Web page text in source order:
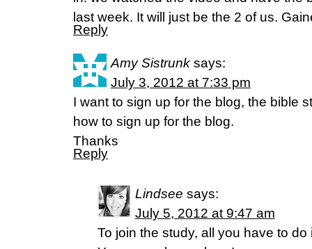
last week. It will just be the 2 of us.
Reply
Amy Sistrunk says:
July 3, 2012 at 7:33 pm
I want to sign up for the blog, the bible
how to sign up for the blog.
Thanks
Reply
Lindsee says:
July 5, 2012 at 9:47 am
To join the study, all you have to